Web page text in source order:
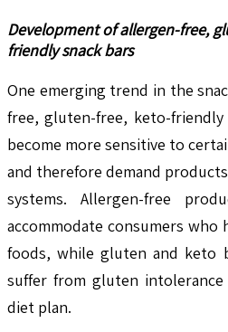
Development of allergen-free,
friendly snack bars
One emerging trend in the
free, gluten-free, keto-friendly
become more sensitive to
and therefore demand
systems. Allergen-free
accommodate consumers who
foods, while gluten and keto
suffer from gluten
diet plan.